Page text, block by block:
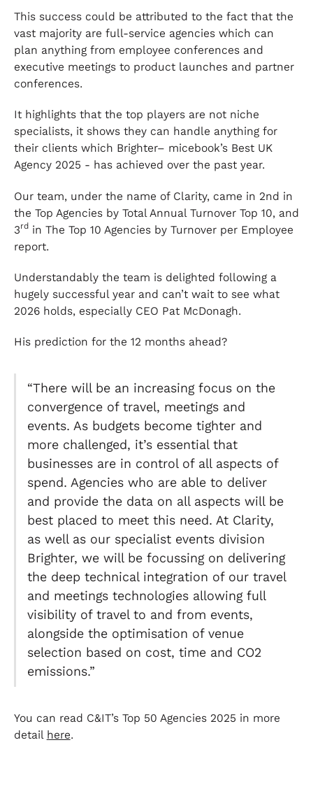
This success could be attributed to the fact that the
vast majority are full-service agencies which can
plan anything from employee conferences and
executive meetings to product launches and partner
conferences.
It highlights that the top players are not niche
specialists, it shows they can handle anything for
their clients which Brighter– micebook’s Best UK
Agency 2025 - has achieved over the past year.
Our team, under the name of Clarity, came in 2nd in
the Top Agencies by Total Annual Turnover Top 10, and
3rdin The Top 10 Agencies by Turnover per Employee
report.
Understandably the team is delighted following a
hugely successful year and can’t wait to see what
2026 holds, especially CEO Pat McDonagh.
His prediction for the 12 months ahead?
“There will be an increasing focus on the
convergence of travel, meetings and
events. As budgets become tighter and
more challenged, it’s essential that
businesses are in control of all aspects of
spend. Agencies who are able to deliver
and provide the data on all aspects will be
best placed to meet this need. At Clarity,
as well as our specialist events division
Brighter, we will be focussing on delivering
the deep technical integration of our travel
and meetings technologies allowing full
visibility of travel to and from events,
alongside the optimisation of venue
selection based on cost, time and CO2
emissions.”
You can read C&IT’s Top 50 Agencies 2025 in more
detail here.